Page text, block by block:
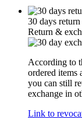
30 days
Return &
According to
ordered items
you can still
exchange in
Link to